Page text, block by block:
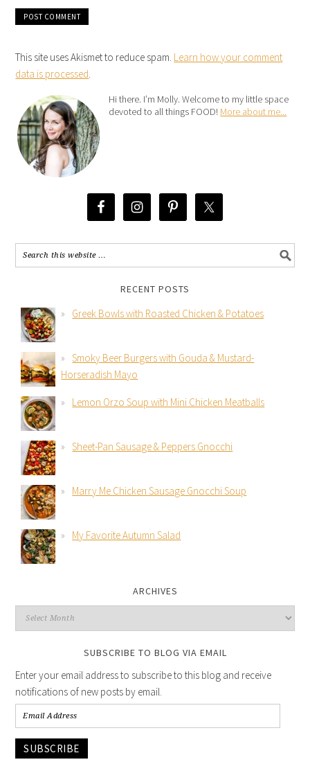
This site uses Akismet to reduce spam. Learn how your comment
data is processed
Hi there. I’m Molly. Welcome to my little space
devoted to all things FOOD! More about me...
RECENT POSTS
Greek Bowls with Roasted Chicken & Potatoes
Smoky Beer Burgers with Gouda & Mustard-
Horseradish Mayo
Lemon Orzo Soup with Mini Chicken Meatballs
Sheet-Pan Sausage & Peppers Gnocchi
Marry Me Chicken Sausage Gnocchi Soup
My Favorite Autumn Salad
ARCHIVES
SUBSCRIBE TO BLOG VIA EMAIL
Enter your email address to subscribe to this blog and receive
notifications of new posts by email.
SUBSCRIBE